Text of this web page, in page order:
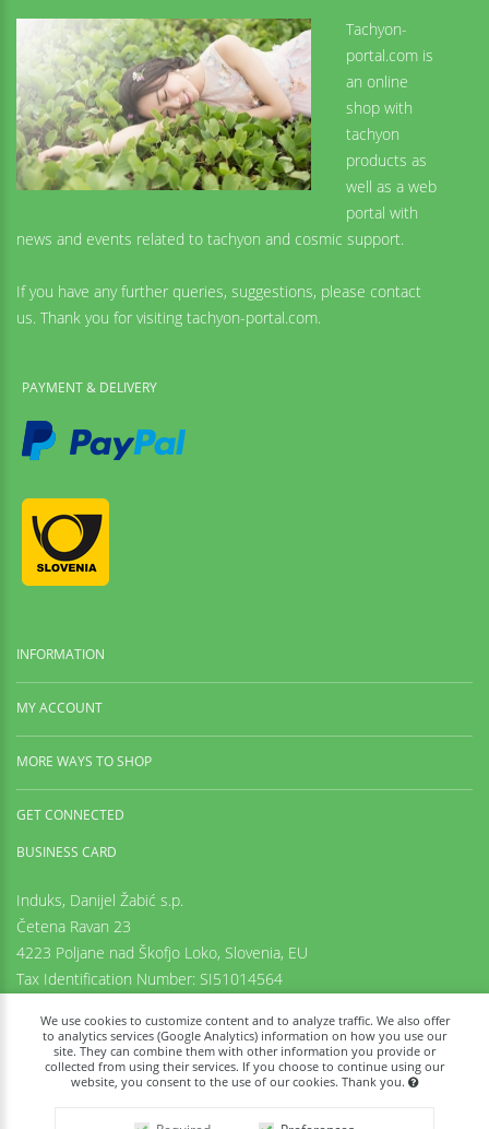
We use cookies to customize content and to analyze traffic. We also offer
to analytics services (Google Analytics) information on how you use our
site. They can combine them with other information you provide or
collected from using their services. If you choose to continue using our
website, you consent to the use of our cookies. Thank you.
Tachyon-
portal.com is
an online
shop with
tachyon
products as
well as a web
portal with
news and events related to tachyon and cosmic support.
If you have any further queries, suggestions, please contact
us. Thank you for visiting tachyon-portal.com.
PAYMENT & DELIVERY
INFORMATION
MY ACCOUNT
MORE WAYS TO SHOP
GET CONNECTED
BUSINESS CARD
Induks, Danijel Žabić s.p.
Četena Ravan 23
4223 Poljane nad Škofjo Loko, Slovenia, EU
Tax Identification Number: SI51014564
+38669973636
info@tachyon-portal.com
www.induks.com